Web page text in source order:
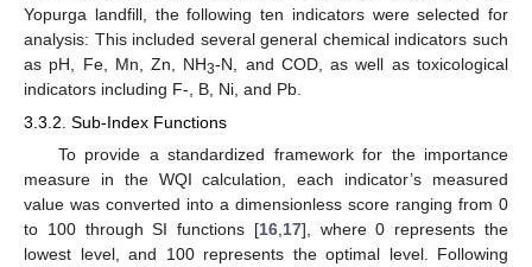
Yopurga landfill, the following ten indicators were selected for
analysis: This included several general chemical indicators such
as pH, Fe, Mn, Zn, NH3-N, and COD, as well as toxicological
indicators including F-, B, Ni, and Pb.
3.3.2. Sub-Index Functions
To provide a standardized framework for the importance
measure in the WQI calculation, each indicator’s measured
value was converted into a dimensionless score ranging from 0
to 100 through SI functions [16, 17], where 0 represents the
lowest level, and 100 represents the optimal level. Following